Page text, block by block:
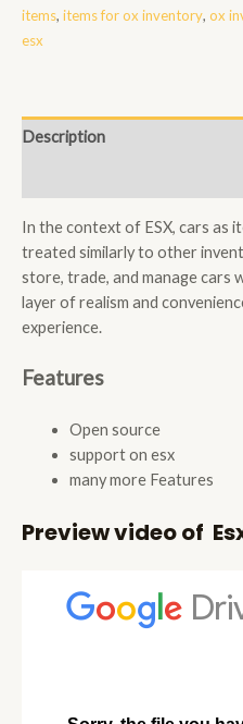
items, items for ox inventory, ox
esx
Description
In the context of ESX, cars as
treated similarly to other
store, trade, and manage cars
layer of realism and
experience.
Features
Open source
support on esx
many more Features
Preview video of